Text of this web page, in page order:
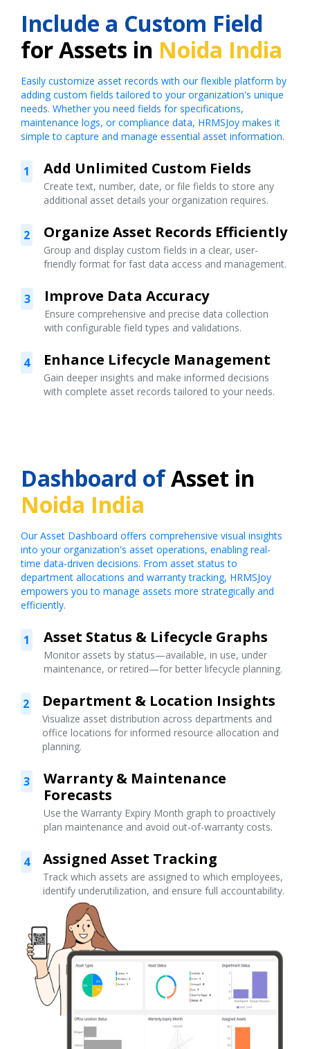
Include a Custom Field
for Assets in Noida India
Easily customize asset records with our flexible platform by
adding custom fields tailored to your organization's unique
needs. Whether you need fields for specifications,
maintenance logs, or compliance data, HRMSJoy makes it
simple to capture and manage essential asset information.
1 Add Unlimited Custom Fields
Create text, number, date, or file fields to store any
additional asset details your organization requires.
2 Organize Asset Records Efficiently
Group and display custom fields in a clear, user-
friendly format for fast data access and management.
3 Improve Data Accuracy
Ensure comprehensive and precise data collection
with configurable field types and validations.
4 Enhance Lifecycle Management
Gain deeper insights and make informed decisions
with complete asset records tailored to your needs.
Dashboard ofAsset in
Noida India
Our Asset Dashboard offers comprehensive visual insights
into your organization's asset operations, enabling real-
time data-driven decisions. From asset status to
department allocations and warranty tracking, HRMSJoy
empowers you to manage assets more strategically and
efficiently.
1 Asset Status & Lifecycle Graphs
Monitor assets by status—available, in use, under
maintenance, or retired—for better lifecycle planning.
2 Department & Location Insights
Visualize asset distribution across departments and
office locations for informed resource allocation and
planning.
3
Warranty & Maintenance
Forecasts
Use the Warranty Expiry Month graph to proactively
plan maintenance and avoid out-of-warranty costs.
4 Assigned Asset Tracking
Track which assets are assigned to which employees,
identify underutilization, and ensure full accountability.